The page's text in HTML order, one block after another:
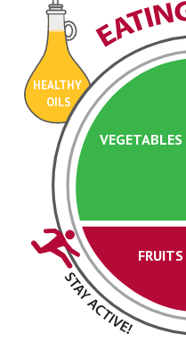
HEALTHY
OILS
VEGETABLES
FRUITS